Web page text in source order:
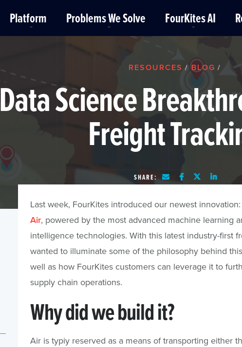
Platform Problems We Solve FourKites AI
RESOURCES / BLOG /
Data Science
Freight
SHARE:
Last week, FourKites introduced our newest innovation:
Air, powered by the most advanced machine learning
intelligence technologies. With this latest industry-first
wanted to illuminate some of the philosophy behind
well as how FourKites customers can leverage it to
supply chain operations.
Why did we build it?
Air is typiy reserved as a means of transporting either